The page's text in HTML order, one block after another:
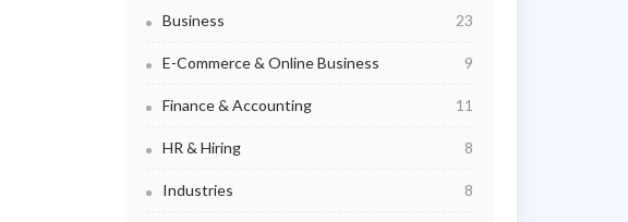
Business 23
E-Commerce & Online Business 9
Finance & Accounting 11
HR & Hiring 8
Industries 8